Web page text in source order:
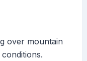
over mountain